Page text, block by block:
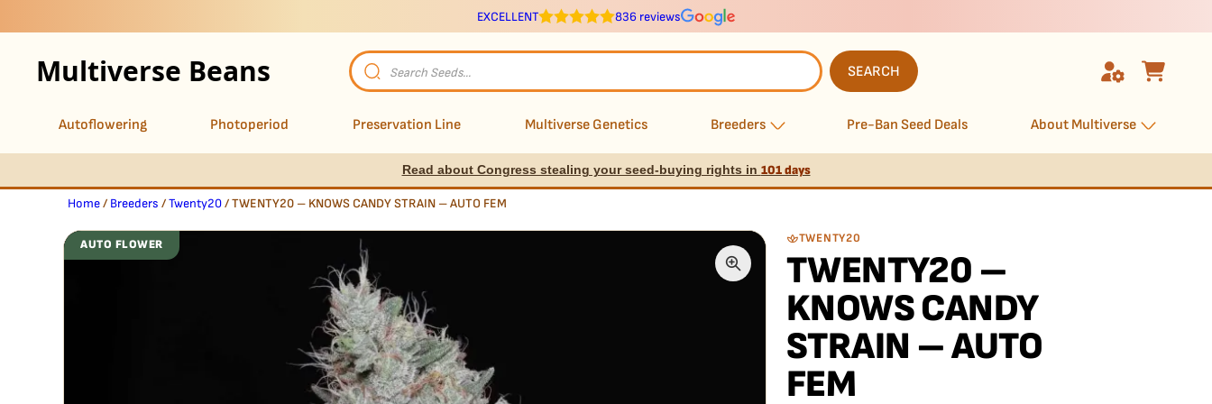
EXCELLENT 836 reviews
Multiverse Beans
Products
search
SEARCH
Autoflowering Photoperiod Preservation Line Multiverse Genetics Breeders Pre-Ban Seed Deals About Multiverse
Read about Congress stealing your seed-buying rights in 101 days
Home/ Breeders /Twenty20/ TWENTY20 – KNOWS CANDY STRAIN – AUTO FEM
TWENTY20
TWENTY20 –
KNOWS CANDY
STRAIN – AUTO
FEM
AUTO FLOWER